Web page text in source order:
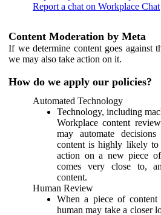
Report a chat on Workplace Chat
Content Moderation by Meta
If we determine content goes against
we may also take action on it.
How do we apply our policies?
Automated Technology
Technology, including
Workplace content
may automate
content is highly likely
action on a new piece
comes very close to,
content.
Human Review
When a piece of content
human may take a closer